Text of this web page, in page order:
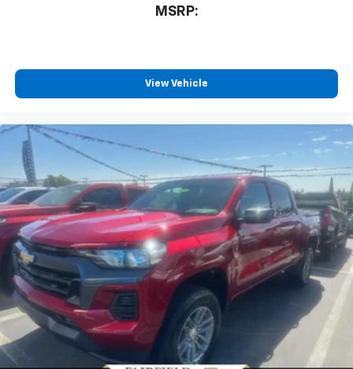
compatible phones
vehicle feature settings through the 13.4"
diagonal touch-screen display
apps through the Infotainment system
Voice-activated technology for phone
Bluetooth®®
Pair your compatible mobile phone to your
vehicle's infotainment system 1
Place and receive hands-free phone calls
Store your phone's contact list in the system
to place an outgoing call quickly using the
touch-screen display or voice command
system
With streaming audio capability, you can
listen to files stored on your phone or
Bluetooth® digital media device
MSRP:
View Vehicle